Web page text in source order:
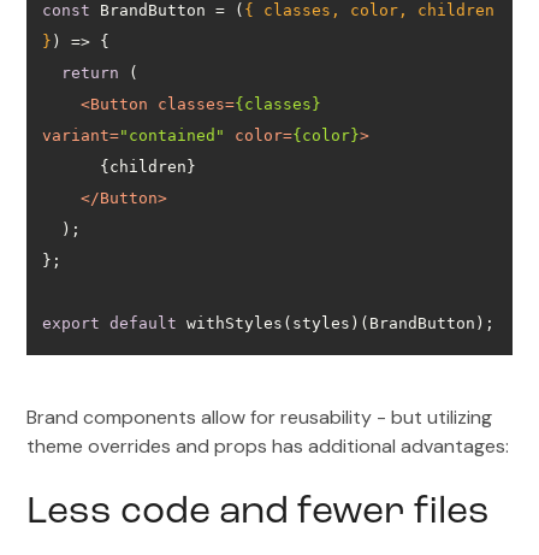
const BrandButton = ( { classes, color, children
} ) =>
return
<Button classes={classes}
variant="contained" color={color}>
</Button>
export default withStyles(styles)(BrandButton);
Brand components allow for reusability - but utilizing
theme overrides and props has additional advantages:
Less code and fewer files